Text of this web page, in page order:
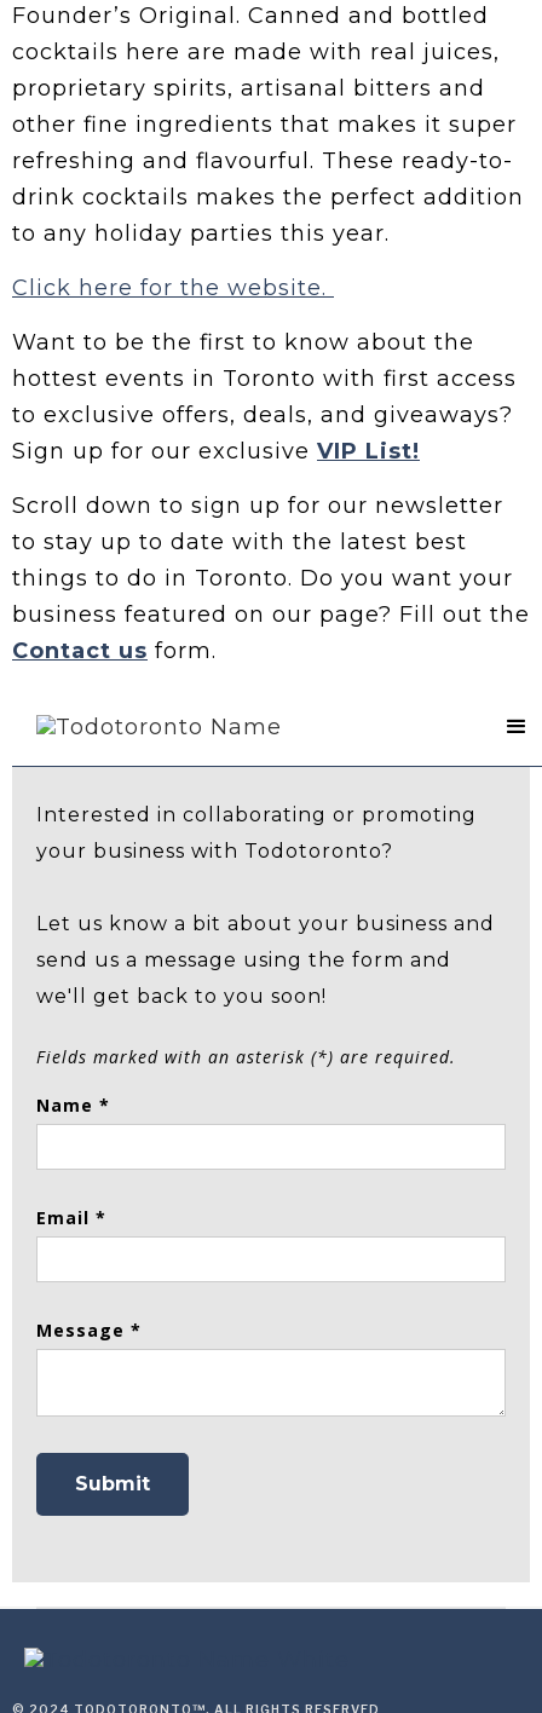
Founder’s Original. Canned and bottled
cocktails here are made with real juices,
proprietary spirits, artisanal bitters and
other fine ingredients that makes it super
refreshing and flavourful. These ready-to-
drink cocktails makes the perfect addition
to any holiday parties this year.
Click here for the website.
Want to be the first to know about the
hottest events in Toronto with first access
to exclusive offers, deals, and giveaways?
Sign up for our exclusive VIP List!
Scroll down to sign up for our newsletter
to stay up to date with the latest best
things to do in Toronto. Do you want your
business featured on our page? Fill out the
Contact us form.
Contact Us
Interested in collaborating or promoting
your business with Todotoronto?
Let us know a bit about your business and
send us a message using the form and
we'll get back to you soon!
Fields marked with an asterisk (*) are required.
Name *
Email *
Message *
© 2024 TODOTORONTO™, ALL RIGHTS RESERVED